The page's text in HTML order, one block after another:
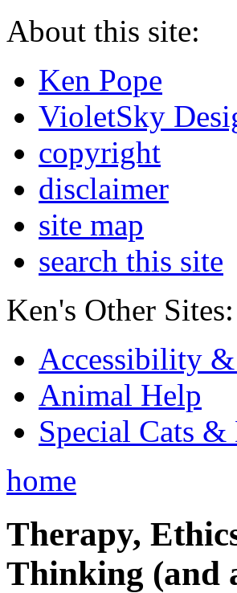
About this site:
Ken Pope
VioletSky
copyright
disclaimer
site map
search this site
Ken's Other Sites:
Accessibility
Animal Help
Special Cats &
home
Therapy,
Thinking (and